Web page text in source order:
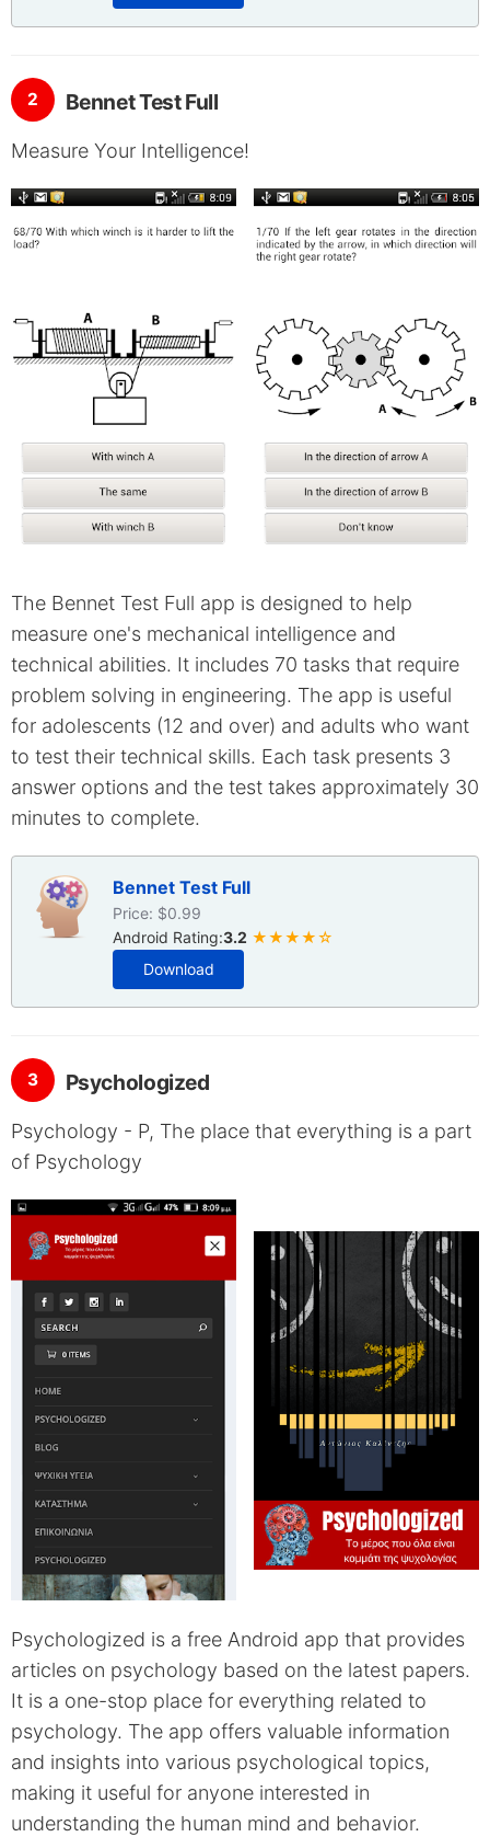
2 Bennet Test Full
Measure Your Intelligence!
The Bennet Test Full app is designed to help
measure one's mechanical intelligence and
technical abilities. It includes 70 tasks that require
problem solving in engineering. The app is useful
for adolescents (12 and over) and adults who want
to test their technical skills. Each task presents 3
answer options and the test takes approximately 30
minutes to complete.
Bennet Test Full
Price: $0.99
Android Rating:3.2 ★★★★☆
Download
3 Psychologized
Psychology - P, The place that everything is a part
of Psychology
Psychologized is a free Android app that provides
articles on psychology based on the latest papers.
It is a one-stop place for everything related to
psychology. The app offers valuable information
and insights into various psychological topics,
making it useful for anyone interested in
understanding the human mind and behavior.